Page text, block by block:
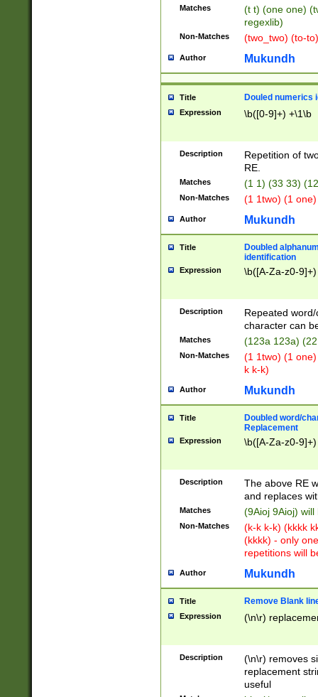
Matches
(t t) (one one)
regexlib)
Non-Matches (two_two) (to-
Author Mukundh
Title Douled numerics
Expression \b([0-9]+) +\1\b
Description
Repetition of
RE.
Matches (1 1) (33 33)
Non-Matches (1 1two) (1
Author Mukundh
Title
Doubled
identification
Expression \b([A-Za-z0-
Description
Repeated
character can
Matches (123a 123a)
Non-Matches
(1 1two) (1
k k-k)
Author Mukundh
Title
Doubled word/
Replacement
Expression \b([A-Za-z0-
Description
The above RE
and replaces
Matches (9Aioj 9Aioj)
Non-Matches
(k-k k-k) (kkkk
(kkkk) - only
repetitions will
Author Mukundh
Title Remove Blank
Expression (\n\r)
Description
(\n\r) removes
replacement
useful